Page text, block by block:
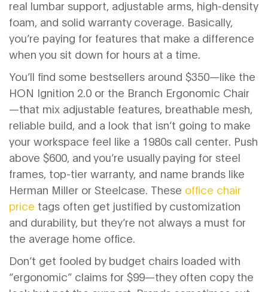
real lumbar support, adjustable arms, high-density
foam, and solid warranty coverage. Basically,
you’re paying for features that make a difference
when you sit down for hours at a time.
You’ll find some bestsellers around $350—like the
HON Ignition 2.0 or the Branch Ergonomic Chair
—that mix adjustable features, breathable mesh,
reliable build, and a look that isn’t going to make
your workspace feel like a 1980s call center. Push
above $600, and you’re usually paying for steel
frames, top-tier warranty, and name brands like
Herman Miller or Steelcase. These office chair
price tags often get justified by customization
and durability, but they’re not always a must for
the average home office.
Don’t get fooled by budget chairs loaded with
“ergonomic” claims for $99—they often copy the